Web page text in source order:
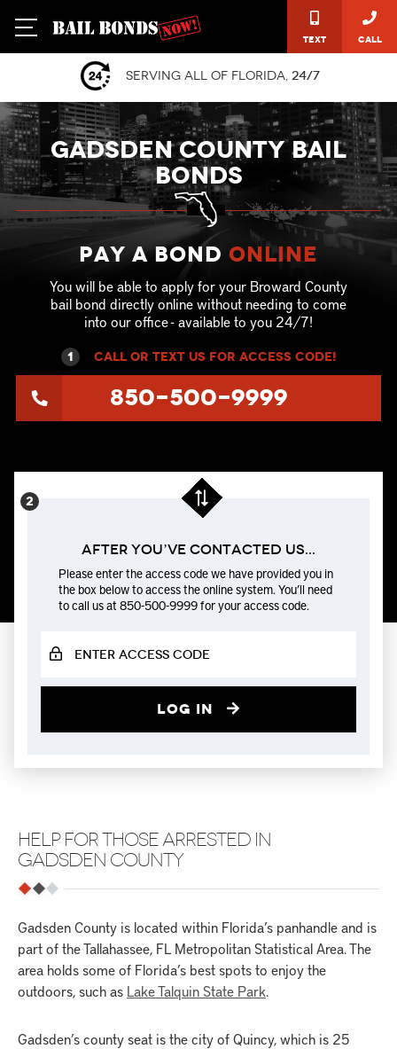
Text Call
Serving all of Florida, 24/7
GADSDEN COUNTY BAIL
BONDS
Pay a Bond online
You will be able to apply for your Broward County
bail bond directly online without needing to come
into our office - available to you 24/7!
1 call or text US for ACCESS CODE!
850-500-9999
After You’ve Contacted us...
Please enter the access code we have provided you in
the box below to access the online system. You’ll need
to call us at 850-500-9999 for your access code.
Log in
HELP FOR THOSE ARRESTED IN
GADSDEN COUNTY
Gadsden County is located within Florida’s panhandle and is
part of the Tallahassee, FL Metropolitan Statistical Area. The
area holds some of Florida’s best spots to enjoy the
outdoors, such as Lake Talquin State Park.
Gadsden’s county seat is the city of Quincy, which is 25